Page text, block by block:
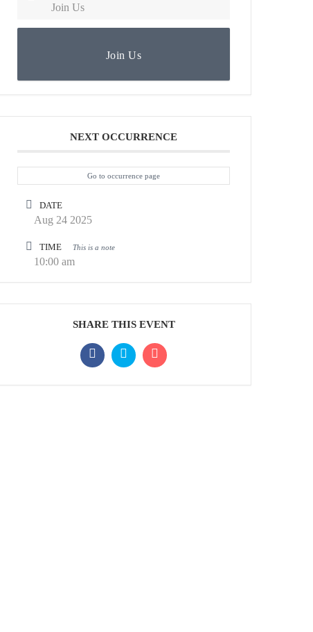
Join Us
Join Us
NEXT OCCURRENCE
Go to occurrence page
DATE
Aug 24 2025
TIME This is a note
10:00 am
SHARE THIS EVENT